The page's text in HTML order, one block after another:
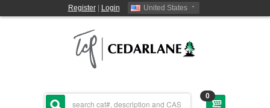
Register| Login United States
0